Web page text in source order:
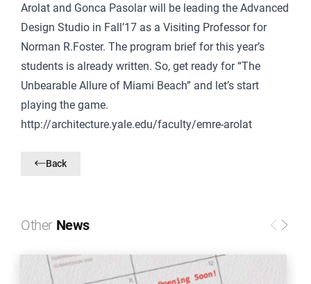
Arolat and Gonca Pasolar will be leading the Advanced
Design Studio in Fall’17 as a Visiting Professor for
Norman R.Foster. The program brief for this year’s
students is already written. So, get ready for “The
Unbearable Allure of Miami Beach” and let’s start
playing the game.
http://architecture.yale.edu/faculty/emre-arolat
Back
Other News